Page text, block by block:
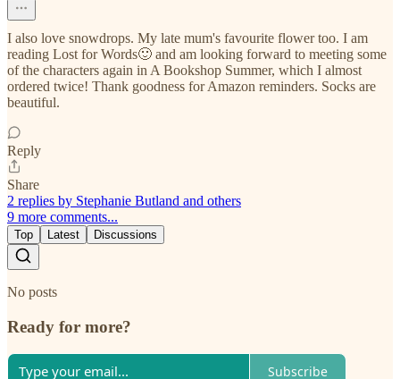
I also love snowdrops. My late mum's favourite flower too. I am
reading Lost for Words🙂 and am looking forward to meeting some
of the characters again in A Bookshop Summer, which I almost
ordered twice! Thank goodness for Amazon reminders. Socks are
beautiful.
Reply
Share
2 replies by Stephanie Butland and others
9 more comments...
Top Latest Discussions
No posts
Ready for more?
Subscribe